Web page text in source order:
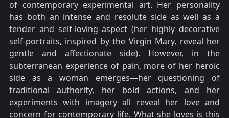
of contemporary experimental art. Her personality
has both an intense and resolute side as well as a
tender and self-loving aspect (her highly decorative
self-portraits, inspired by the Virgin Mary, reveal her
gentle and affectionate side). However, in the
subterranean experience of pain, more of her heroic
side as a woman emerges—her questioning of
traditional authority, her bold actions, and her
experiments with imagery all reveal her love and
concern for contemporary life. What she loves is this